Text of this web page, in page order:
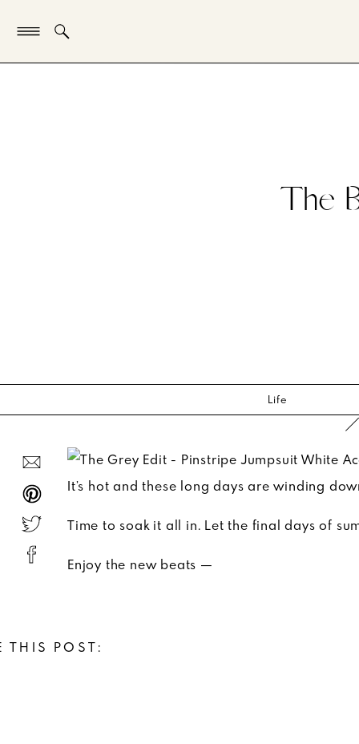
The
It’s hot and these long days are winding
Time to soak it all in. Let the final days of
Enjoy the new beats —
Life
THIS POST: